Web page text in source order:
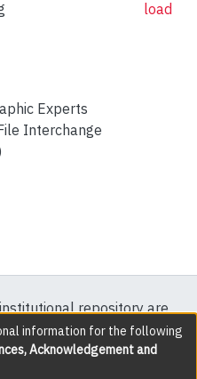
Experts
Interchange
load
repository are
all rights reserved except
noted.
information for the following
Acknowledgement and